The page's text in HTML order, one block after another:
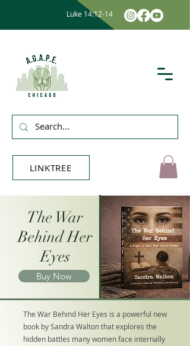
LINKTREE
Luke 14:12-14
The War
Behind Her
Eyes
Buy Now
The War Behind Her Eyes is a powerful new
book by Sandra Walton that explores the
hidden battles many women face internally